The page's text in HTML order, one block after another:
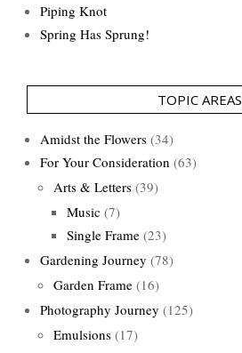
Piping Knot
Spring Has Sprung!
TOPIC AREAS
Amidst the Flowers (34)
For Your Consideration (63)
Arts & Letters (39)
Music (7)
Single Frame (23)
Gardening Journey (78)
Garden Frame (16)
Photography Journey (125)
Emulsions (17)